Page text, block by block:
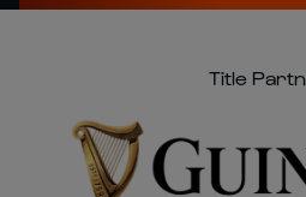
Title